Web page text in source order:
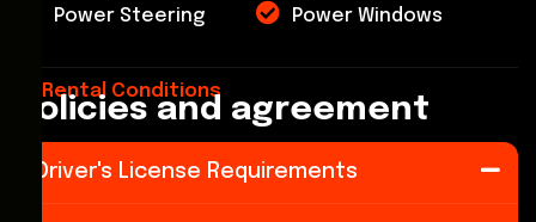
Power Steering
Power Windows
Rental Conditions
Policies and agreement
Driver's License Requirements